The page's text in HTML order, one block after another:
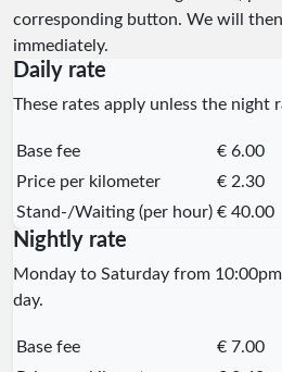
corresponding button. We will
immediately.
Daily rate
These rates apply unless the night
Base fee
€ 6.00
Price per kilometer
€ 2.30
Stand-/Waiting (per hour) € 40.00
Nightly rate
Monday to Saturday from
day.
Base fee
€ 7.00